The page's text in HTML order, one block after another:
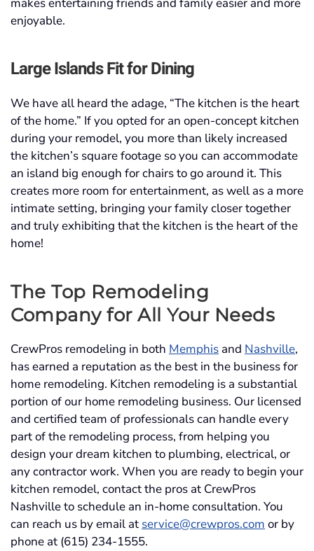
makes entertaining friends and family easier and more
enjoyable.
Large Islands Fit for Dining
We have all heard the adage, “The kitchen is the heart
of the home.” If you opted for an open-concept kitchen
during your remodel, you more than likely increased
the kitchen’s square footage so you can accommodate
an island big enough for chairs to go around it. This
creates more room for entertainment, as well as a more
intimate setting, bringing your family closer together
and truly exhibiting that the kitchen is the heart of the
home!
The Top Remodeling
Companyfor All Your Needs
CrewPros remodeling in both Memphis and Nashville,
has earned a reputation as the best in the business for
home remodeling. Kitchen remodeling is a substantial
portion of our home remodeling business. Our licensed
and certified team of professionals can handle every
part of the remodeling process, from helping you
design your dream kitchen to plumbing, electrical, or
any contractor work. When you are ready to begin your
kitchen remodel, contact the pros at CrewPros
Nashville to schedule an in-home consultation. You
can reach us by email at service@crewpros.com or by
phone at (615) 234-1555.